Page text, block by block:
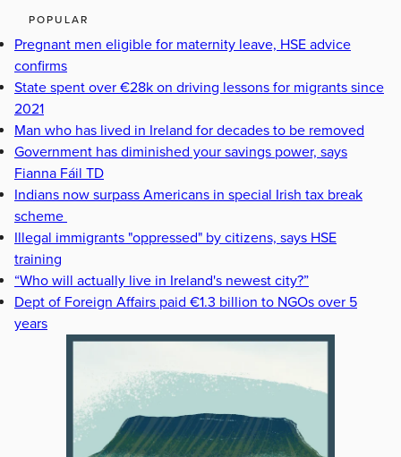
POPULAR
Pregnant men eligible for maternity leave, HSE advice
confirms
State spent over €28k on driving lessons for migrants since
2021
Man who has lived in Ireland for decades to be removed
Government has diminished your savings power, says
Fianna Fáil TD
Indians now surpass Americans in special Irish tax break
scheme
Illegal immigrants "oppressed" by citizens, says HSE
training
“Who will actually live in Ireland's newest city?”
Dept of Foreign Affairs paid €1.3 billion to NGOs over 5
years